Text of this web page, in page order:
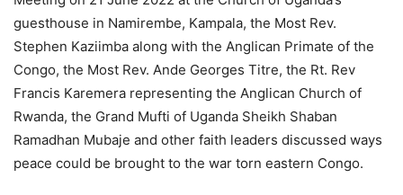
guesthouse in Namirembe, Kampala, the Most Rev.
Stephen Kaziimba along with the Anglican Primate of the
Congo, the Most Rev. Ande Georges Titre, the Rt. Rev
Francis Karemera representing the Anglican Church of
Rwanda, the Grand Mufti of Uganda Sheikh Shaban
Ramadhan Mubaje and other faith leaders discussed ways
peace could be brought to the war torn eastern Congo.